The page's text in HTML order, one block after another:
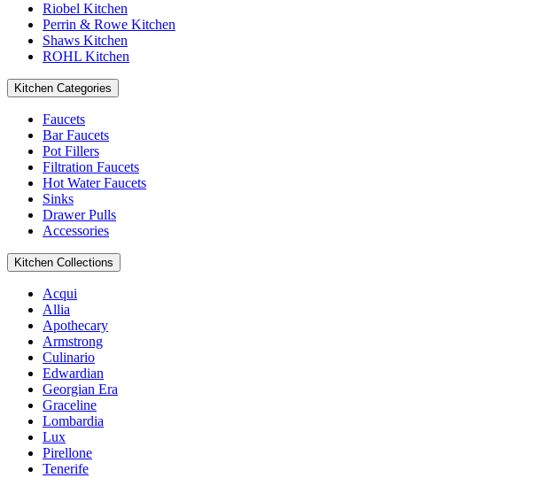
Riobel Kitchen
Perrin & Rowe Kitchen
Shaws Kitchen
ROHL Kitchen
Kitchen Categories
Faucets
Bar Faucets
Pot Fillers
Filtration Faucets
Hot Water Faucets
Sinks
Drawer Pulls
Accessories
Kitchen Collections
Acqui
Allia
Apothecary
Armstrong
Culinario
Edwardian
Georgian Era
Graceline
Lombardia
Lux
Pirellone
Tenerife